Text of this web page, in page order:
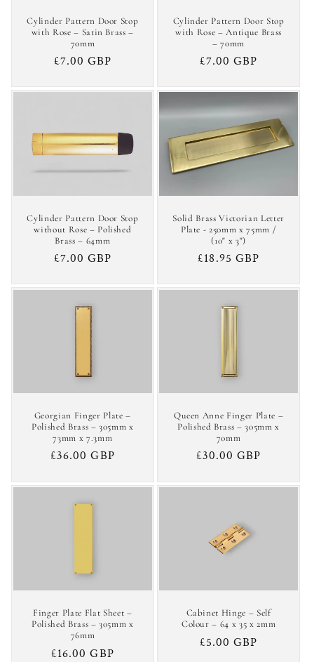
Cylinder Pattern Door Stop
with Rose – Satin Brass –
70mm
Regular
£7.00 GBP
Cylinder Pattern Door Stop
with Rose – Antique Brass
– 70mm
Regular
£7.00 GBP
Cylinder Pattern Door Stop
without Rose – Polished
Brass – 64mm
Regular
£7.00 GBP
Solid Brass Victorian Letter
Plate - 250mm x 75mm /
(10" x 3")
Regular
£18.95 GBP
Georgian Finger Plate –
Polished Brass – 305mm x
73mm x 7.3mm
Regular
£36.00 GBP
Queen Anne Finger Plate –
Polished Brass – 305mm x
70mm
Regular
£30.00 GBP
Finger Plate Flat Sheet –
Polished Brass – 305mm x
76mm
Regular
£16.00 GBP
Cabinet Hinge – Self
Colour – 64 x 35 x 2mm
Regular
£5.00 GBP